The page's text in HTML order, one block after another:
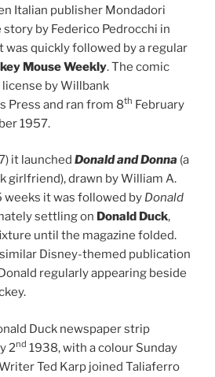
Italian publisher Mondadori
story by Federico Pedrocchi in
was quickly followed by a regular
Mouse Weekly. The comic
by Willbank
Press and ran from 8th February
1957.
it launched Donald and Donna (a
girlfriend), drawn by William A.
weeks it was followed by Donald
settling on Donald Duck,
until the magazine folded.
Disney-themed publication
regularly appearing beside
Duck newspaper strip
2nd 1938, with a colour Sunday
Ted Karp joined Taliaferro